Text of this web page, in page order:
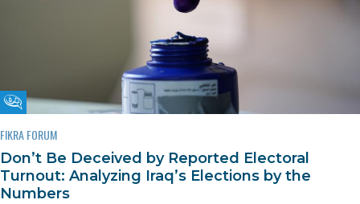
Fikra Forum
FIKRA FORUM
Don’t Be Deceived by Reported Electoral
Turnout: Analyzing Iraq’s Elections by the
Numbers